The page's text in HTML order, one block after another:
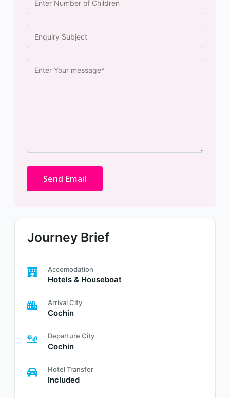
Journey Brief
Accomodation
Hotels & Houseboat
Arrival City
Cochin
Departure City
Cochin
Hotel Transfer
Included